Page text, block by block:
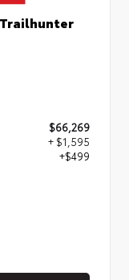
Trailhunter
$66,269
+ $1,595
+$499